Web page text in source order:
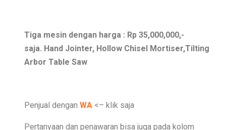
Tiga mesin dengan harga : Rp 35,000,000,-
saja. Hand Jointer, Hollow Chisel Mortiser,Tilting
Arbor Table Saw
Penjual dengan WA <– klik saja
Pertanyaan dan penawaran bisa juga pada kolom